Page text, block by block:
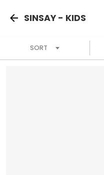
SINSAY - KIDS
SORT